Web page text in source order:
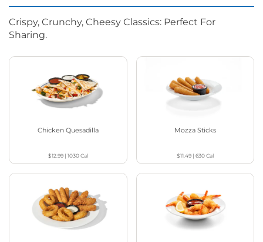
Crispy, Crunchy, Cheesy Classics: Perfect For
Sharing.
Chicken Quesadilla
$12.99| 1030Cal
Mozza Sticks
$11.49| 630Cal